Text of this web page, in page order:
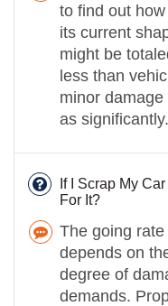
to find out
its current
might be
less than
minor
as significantly.
If I Scrap My
For It?
The going
depends on
degree of
demands.